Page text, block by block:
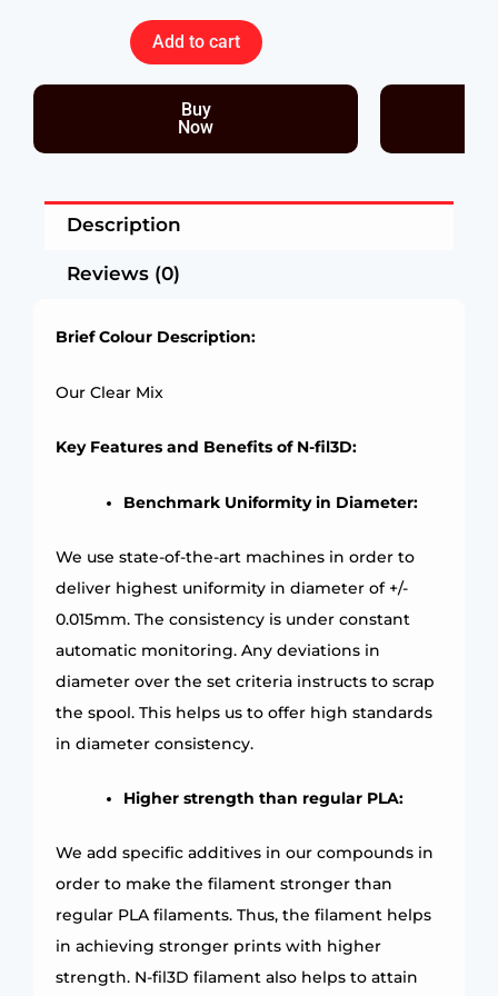
Add to cart
Buy
Now
Description
Reviews (0)
Brief Colour Description:
Our Clear Mix
Key Features and Benefits of N-fil3D:
Benchmark Uniformity in Diameter:
We use state-of-the-art machines in order to
deliver highest uniformity in diameter of +/-
0.015mm. The consistency is under constant
automatic monitoring. Any deviations in
diameter over the set criteria instructs to scrap
the spool. This helps us to offer high standards
in diameter consistency.
Higher strength than regular PLA:
We add specific additives in our compounds in
order to make the filament stronger than
regular PLA filaments. Thus, the filament helps
in achieving stronger prints with higher
strength. N-fil3D filament also helps to attain